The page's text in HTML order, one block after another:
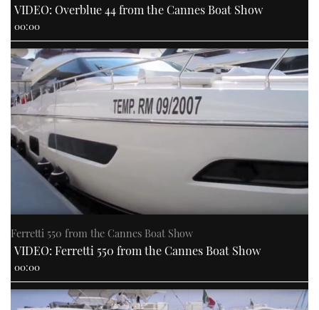
VIDEO: Overblue 44 from the Cannes Boat Show
00:00
Ferretti 550 from the Cannes Boat Show
VIDEO: Ferretti 550 from the Cannes Boat Show
00:00